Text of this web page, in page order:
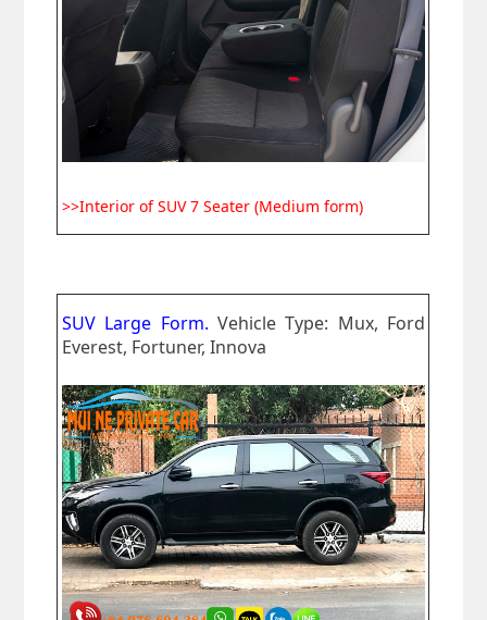
>>Interior of SUV 7 Seater (Medium form)
SUV Large Form. Vehicle Type: Mux, Ford
Everest, Fortuner, Innova